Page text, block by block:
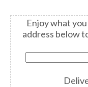
Enjoy what
address below